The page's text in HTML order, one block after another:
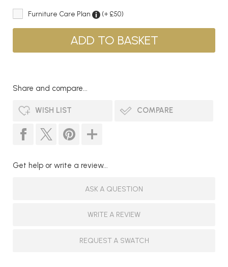
Furniture Care Plan (+ £50)
Share and compare...
WISH LIST COMPARE
Get help or write a review...
ASK A QUESTION
WRITE A REVIEW
REQUEST A SWATCH